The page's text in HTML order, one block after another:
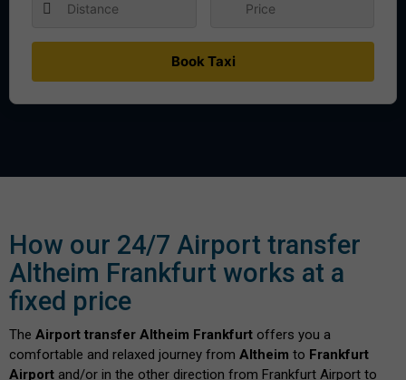
Book Taxi
How our 24/7 Airport transfer
Altheim Frankfurt works at a
fixed price
The Airport transfer Altheim Frankfurt offers you a
comfortable and relaxed journey from Altheim to Frankfurt
Airport and/or in the other direction from Frankfurt Airport to